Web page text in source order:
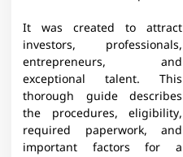
It was created to attract
investors, professionals,
entrepreneurs, and
exceptional talent. This
thorough guide describes
the procedures, eligibility,
required paperwork, and
important factors for a